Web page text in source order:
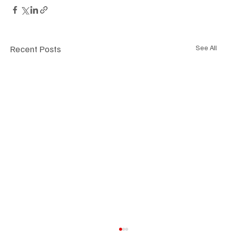
Recent Posts See All